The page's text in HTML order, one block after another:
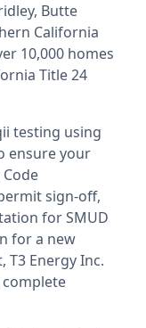
Butte
California
10,000 homes
Title 24
testing using
ensure your
sign-off,
for SMUD
for a new
Energy Inc.